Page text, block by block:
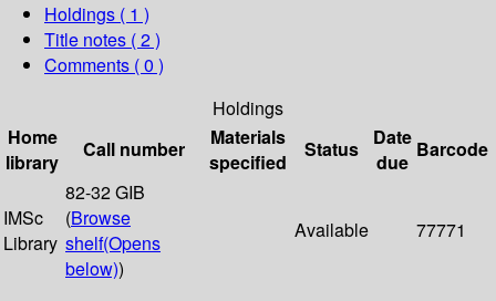
Holdings ( 1 )
Title notes ( 2 )
Comments ( 0 )
Holdings
Home
library
Call number
Materials
specified
Status
Date
due
Barcode
IMSc
Library
82-32 GIB
(Browse
shelf(Opens
below))
Available 77771